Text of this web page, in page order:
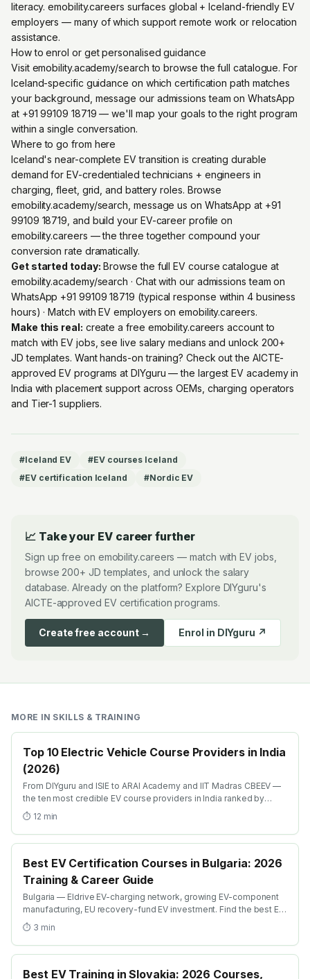
literacy. emobility.careers surfaces global + Iceland-friendly EV
employers — many of which support remote work or relocation
assistance.
How to enrol or get personalised guidance
Visit emobility.academy/search to browse the full catalogue. For
Iceland-specific guidance on which certification path matches
your background, message our admissions team on WhatsApp
at +91 99109 18719 — we'll map your goals to the right program
within a single conversation.
Where to go from here
Iceland's near-complete EV transition is creating durable
demand for EV-credentialed technicians + engineers in
charging, fleet, grid, and battery roles. Browse
emobility.academy/search, message us on WhatsApp at +91
99109 18719, and build your EV-career profile on
emobility.careers — the three together compound your
conversion rate dramatically.
Get started today: Browse the full EV course catalogue at
emobility.academy/search · Chat with our admissions team on
WhatsApp +91 99109 18719 (typical response within 4 business
hours) · Match with EV employers onemobility.careers.
Make this real: create a free emobility.careers accountto
match with EV jobs, see live salary medians and unlock 200+
JD templates. Want hands-on training? Check out the AICTE-
approved EV programs at DIYguru — the largest EV academy in
India with placement support across OEMs, charging operators
and Tier-1 suppliers.
#Iceland EV #EV courses Iceland
#EV certification Iceland #Nordic EV
📈 Take your EV career further
Sign up free on emobility.careers — match with EV jobs,
browse 200+ JD templates, and unlock the salary
database. Already on the platform? Explore DIYguru's
AICTE-approved EV certification programs.
Create free account → Enrol in DIYguru ↗
MORE IN SKILLS & TRAINING
Top 10 Electric Vehicle Course Providers in India
(2026)
From DIYguru and ISIE to ARAI Academy and IIT Madras CBEEV —
the ten most credible EV course providers in India ranked by
depth, recognition and placement.
⏱ 12 min
Best EV Certification Courses in Bulgaria: 2026
Training & Career Guide
Bulgaria — Eldrive EV-charging network, growing EV-component
manufacturing, EU recovery-fund EV investment. Find the best EV
certification courses in Bulgaria with AICTE-approved global
credentials. WhatsApp +91 99109 18719 or browse
emobility.academy/search.
⏱ 3 min
Best EV Training in Slovakia: 2026 Courses,